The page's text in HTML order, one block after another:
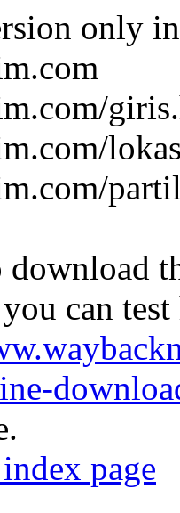
only
can
page